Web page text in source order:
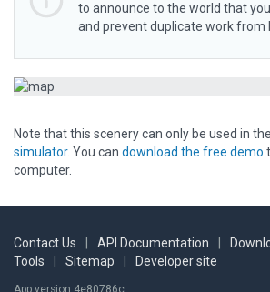
to announce to the world that
and prevent duplicate work from
Note that this scenery can only be used in the
simulator. You can download the free demo
computer.
Contact Us API Documentation
Tools
Sitemap Developer site
App version 4e80786c